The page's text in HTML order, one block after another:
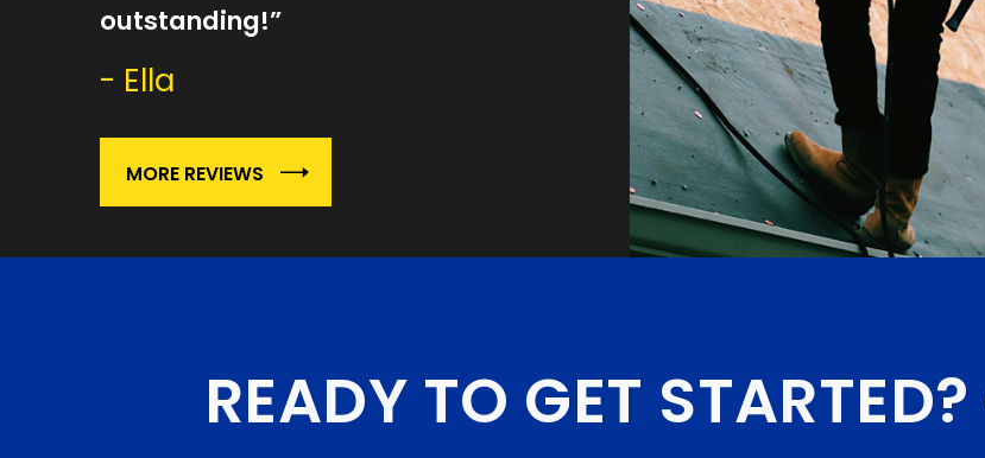
outstanding!”
- Ella
MORE REVIEWS
READY TO GET STARTED?